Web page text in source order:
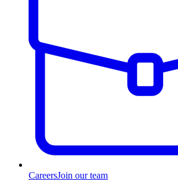
CareersJoin our team